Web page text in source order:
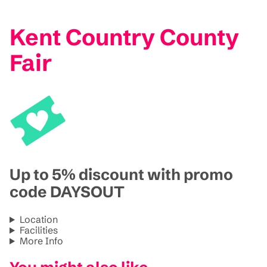
Kent Country County
Fair
Up to 5% discount with promo
code DAYSOUT
Location
Facilities
More Info